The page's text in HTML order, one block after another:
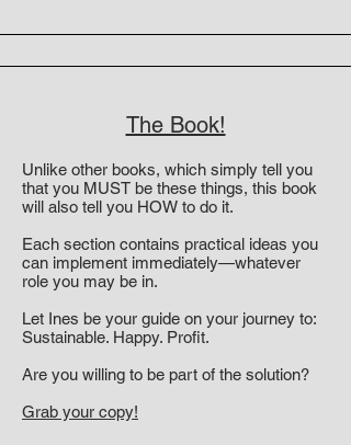
The Book!
Unlike other books, which simply tell you
that you MUST be these things, this book
will also tell you HOW to do it.
Each section contains practical ideas you
can implement immediately—whatever
role you may be in.
Let Ines be your guide on your journey to:
Sustainable. Happy. Profit.
Are you willing to be part of the solution?
Grab your copy!